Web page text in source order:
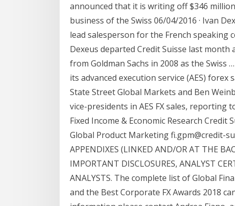
announced that it is writing off $346
business of the Swiss 06/04/2016 · Ivan
lead salesperson for the French speaking
Dexeus departed Credit Suisse last
from Goldman Sachs in 2008 as the Swiss
its advanced execution service (AES)
State Street Global Markets and Ben
vice-presidents in AES FX sales, reporting
Fixed Income & Economic Research Credit
Global Product Marketing fi.gpm@credit-
APPENDIXES (LINKED AND/OR AT THE
IMPORTANT DISCLOSURES, ANALYST
ANALYSTS. The complete list of Global
and the Best Corporate FX Awards 2018